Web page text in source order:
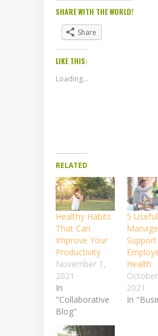
SHARE WITH THE WORLD!
Share
LIKE THIS:
Loading...
RELATED
Healthy Habits
That Can
Improve Your
Productivity
November 1,
2021
In
"Collaborative
Blog"
5
Support
Health
2021
In